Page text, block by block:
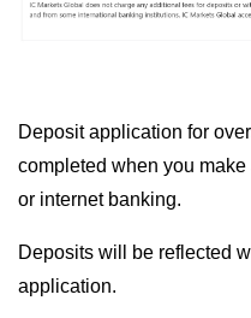
Deposit application for
completed when you
or internet banking.
Deposits will be reflected
application.